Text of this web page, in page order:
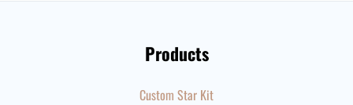
Products
Custom Star Kit